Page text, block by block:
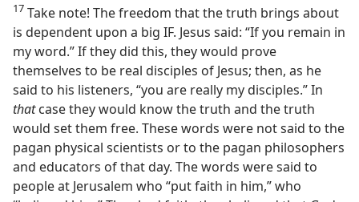
17 Take note! The freedom that the truth brings about
is dependent upon a big IF. Jesus said: “If you remain in
my word.” If they did this, they would prove
themselves to be real disciples of Jesus; then, as he
said to his listeners, “you are really my disciples.” In
thatcase they would know the truth and the truth
would set them free. These words were not said to the
pagan physical scientists or to the pagan philosophers
and educators of that day. The words were said to
people at Jerusalem who “put faith in him,” who